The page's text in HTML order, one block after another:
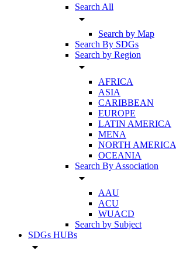
Search All
arrow_drop_down
Search by Map
Search By SDGs
Search by Region
arrow_drop_down
AFRICA
ASIA
CARIBBEAN
EUROPE
LATIN AMERICA
MENA
NORTH AMERICA
OCEANIA
Search By Association
arrow_drop_down
AAU
ACU
WUACD
Search by Subject
SDGs HUBs
arrow_drop_down